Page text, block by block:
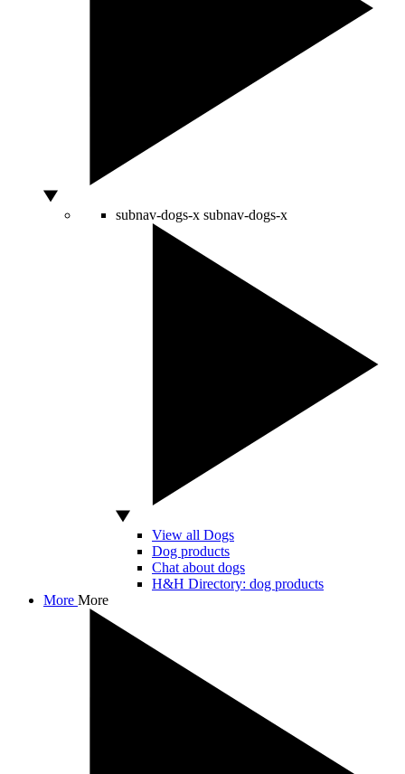
subnav-dogs-x subnav-dogs-x
View all Dogs
Dog products
Chat about dogs
H&H Directory: dog products
More More